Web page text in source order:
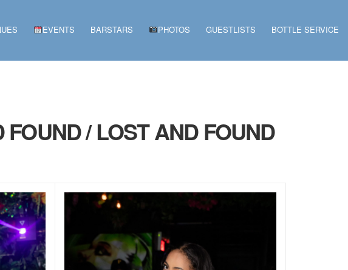
EVENTS BARSTARS PHOTOS GUESTLISTS BOTTLE SERVICE
/ LOST AND FOUND